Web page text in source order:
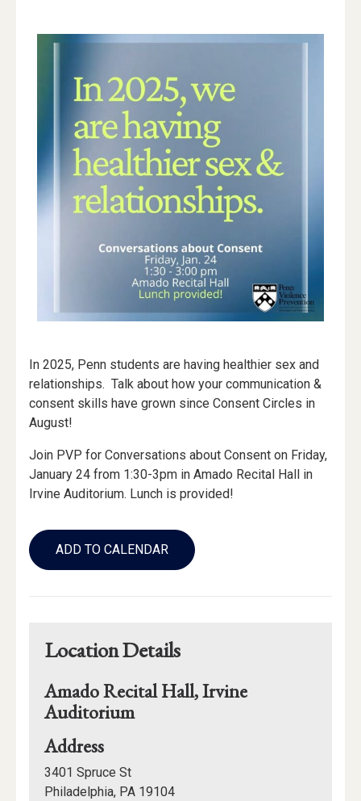
Event
In 2025, Penn students are having healthier sex and
relationships. Talk about how your communication &
consent skills have grown since Consent Circles in
August!
Join PVP for Conversations about Consent on Friday,
January 24 from 1:30-3pm in Amado Recital Hall in
Irvine Auditorium. Lunch is provided!
Add
to
Calendar
ADD TO CALENDAR
Location Details
Amado Recital Hall, Irvine
Auditorium
Addressfor
Amado
Recital
3401 Spruce St
Philadelphia, PA 19104